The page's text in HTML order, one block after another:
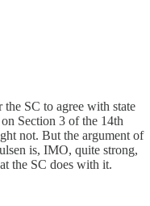
SC to agree with state
Section 3 of the 14th
not. But the argument of
is, IMO, quite strong,
the SC does with it.